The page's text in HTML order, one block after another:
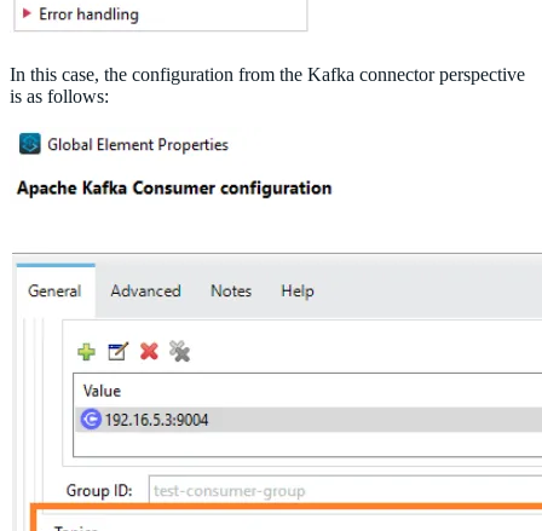
In this case, the configuration from the Kafka connector perspective
is as follows: